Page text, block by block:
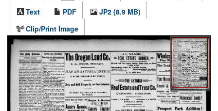
Text
PDF
JP2 (8.9 MB)
Clip/Print Image